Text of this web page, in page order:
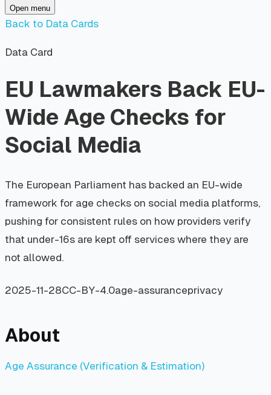
Open menu
Back to Data Cards
Data Card
EU Lawmakers Back EU-
Wide Age Checks for
Social Media
The European Parliament has backed an EU-wide
framework for age checks on social media platforms,
pushing for consistent rules on how providers verify
that under-16s are kept off services where they are
not allowed.
2025-11-28CC-BY-4.0age-assuranceprivacy
About
Age Assurance (Verification & Estimation)